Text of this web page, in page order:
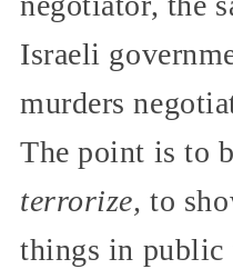
Israeli
murders
The point is to
terrorize, to
things in public